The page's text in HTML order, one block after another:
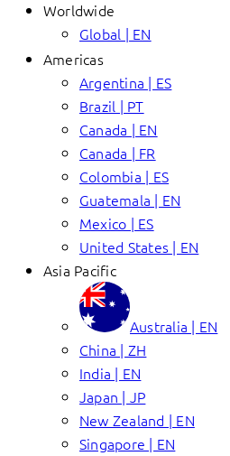
Worldwide
Global | EN
Americas
Argentina | ES
Brazil | PT
Canada | EN
Canada | FR
Colombia | ES
Guatemala | EN
Mexico | ES
United States | EN
Asia Pacific
Australia | EN
China | ZH
India | EN
Japan | JP
New Zealand | EN
Singapore | EN